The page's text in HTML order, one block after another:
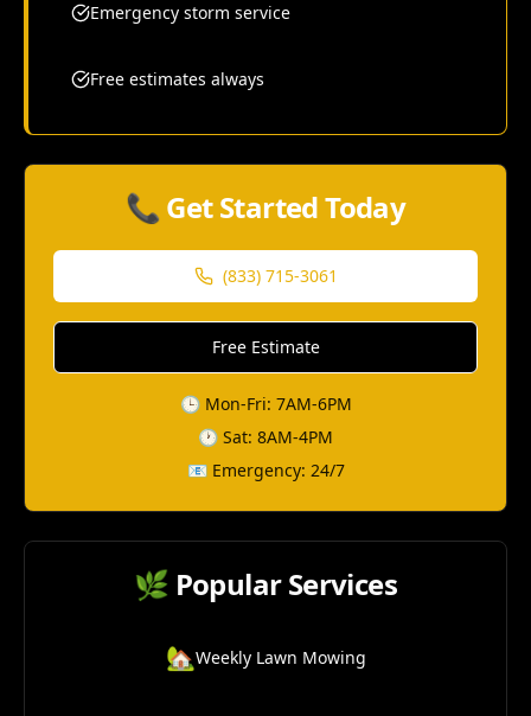
Emergency storm service
Free estimates always
📞 Get Started Today
(833) 715-3061
Free Estimate
🕒 Mon-Fri: 7AM-6PM
🕐 Sat: 8AM-4PM
📧 Emergency: 24/7
🌿 Popular Services
🏡Weekly Lawn Mowing